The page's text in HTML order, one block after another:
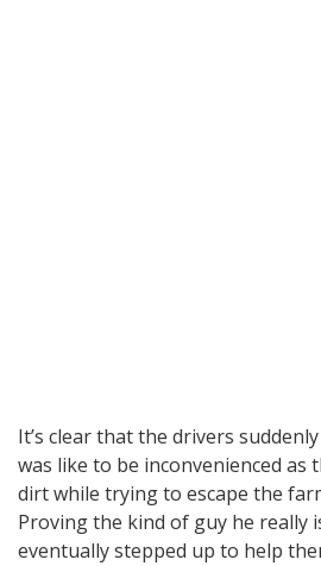
It’s clear that the drivers
was like to be inconvenienced as
dirt while trying to escape the
Proving the kind of guy he really
eventually stepped up to help